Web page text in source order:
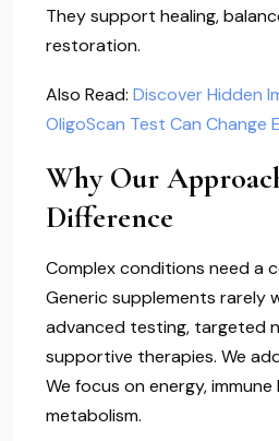
They support healing,
restoration.
Also Read: Discover Hidden
OligoScan Test Can Change
Why Our
Difference
Complex conditions need a
Generic supplements rarely
advanced testing, targeted
supportive therapies. We
We focus on energy, immune
metabolism.